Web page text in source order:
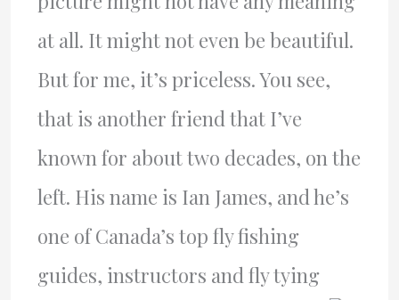
at all. It might not even be beautiful.
But for me, it’s priceless. You see,
that is another friend that I’ve
known for about two decades, on the
left. His name is Ian James, and he’s
one of Canada’s top fly fishing
guides, instructors and fly tying